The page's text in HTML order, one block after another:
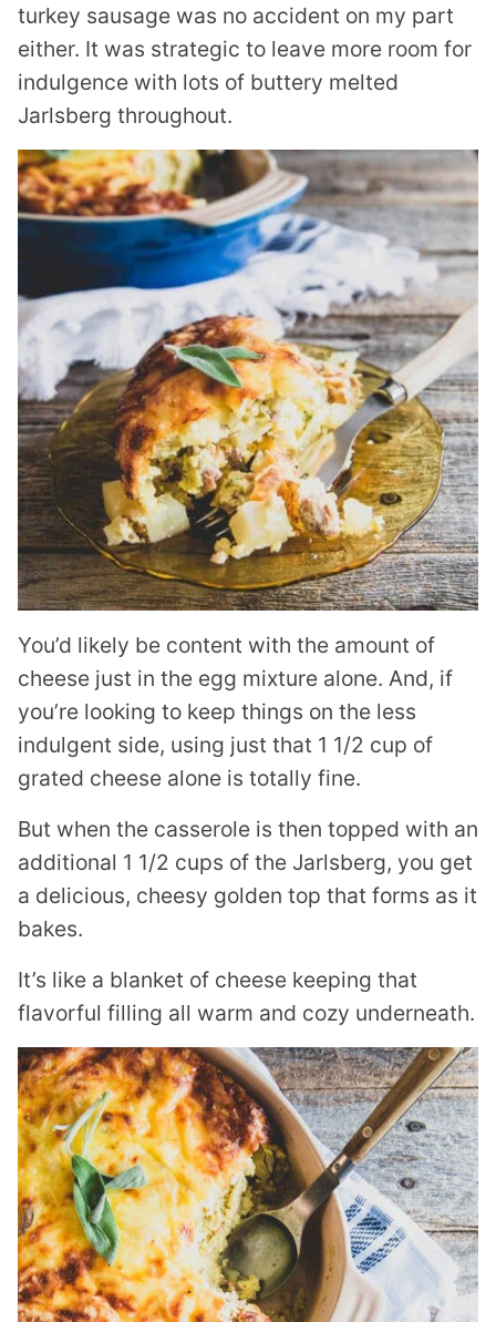
turkey sausage was no accident on my part
either. It was strategic to leave more room for
indulgence with lots of buttery melted
Jarlsberg throughout.
You’d likely be content with the amount of
cheese just in the egg mixture alone. And, if
you’re looking to keep things on the less
indulgent side, using just that 1 1/2 cup of
grated cheese alone is totally fine.
But when the casserole is then topped with an
additional 1 1/2 cups of the Jarlsberg, you get
a delicious, cheesy golden top that forms as it
bakes.
It’s like a blanket of cheese keeping that
flavorful filling all warm and cozy underneath.